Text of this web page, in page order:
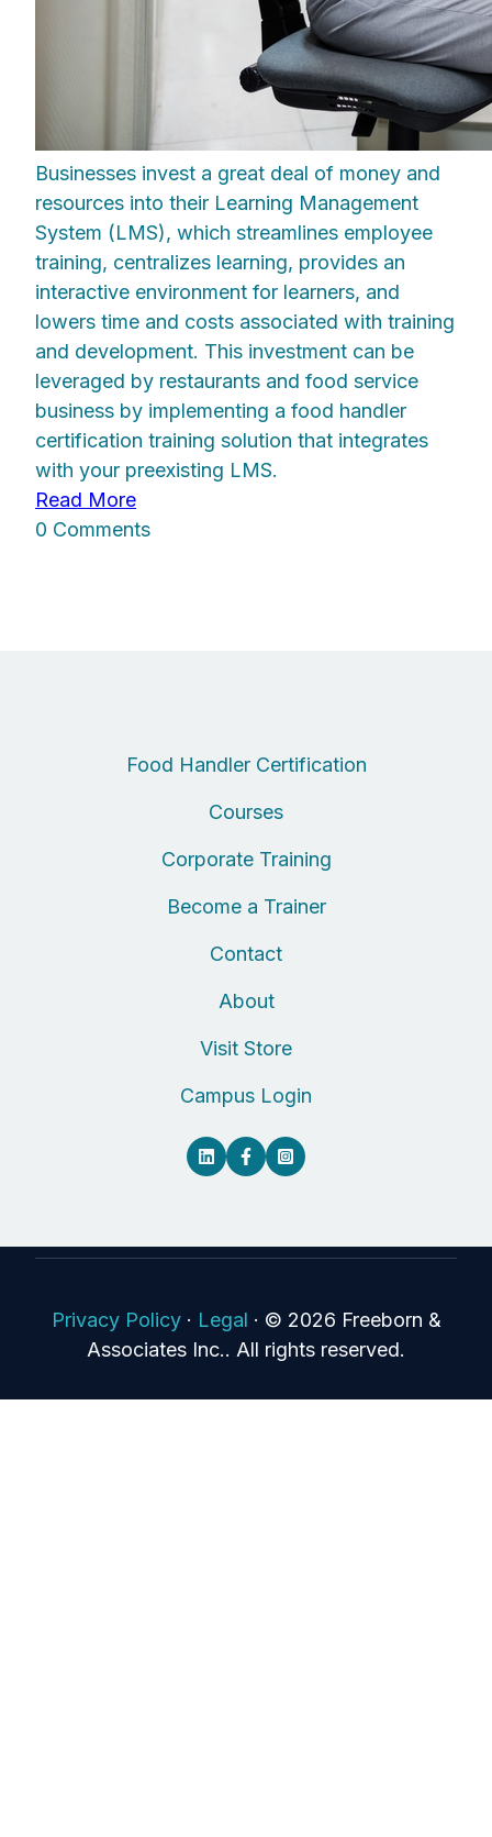
Businesses invest a great deal of money and
resources into their Learning Management
System (LMS), which streamlines employee
training, centralizes learning, provides an
interactive environment for learners, and
lowers time and costs associated with training
and development. This investment can be
leveraged by restaurants and food service
business by implementing a food handler
certification training solution that integrates
with your preexisting LMS.
Read More
0 Comments
Food Handler Certification
Courses
Corporate Training
Become a Trainer
Contact
About
Visit Store
Campus Login
Privacy Policy· Legal · © 2026 Freeborn &
Associates Inc.. All rights reserved.